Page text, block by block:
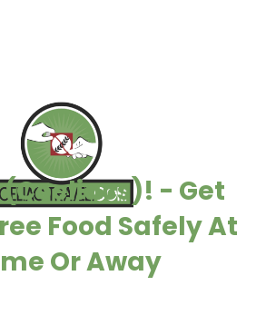
- Get
Food Safely At
Or Away